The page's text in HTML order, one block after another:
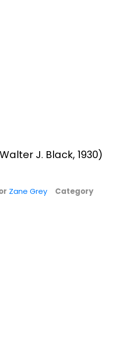
J. Black, 1933)
Grey
J. Black, 1930)
Zane Grey
Category